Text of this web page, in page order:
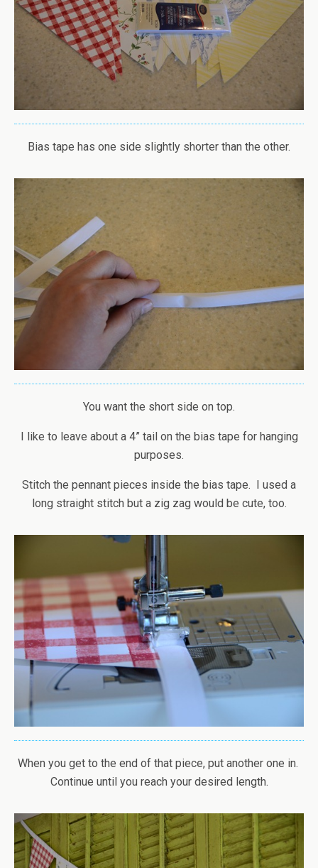
Bias tape has one side slightly shorter than the other.
You want the short side on top.
I like to leave about a 4” tail on the bias tape for hanging
purposes.
Stitch the pennant pieces inside the bias tape. I used a
long straight stitch but a zig zag would be cute, too.
When you get to the end of that piece, put another one in.
Continue until you reach your desired length.